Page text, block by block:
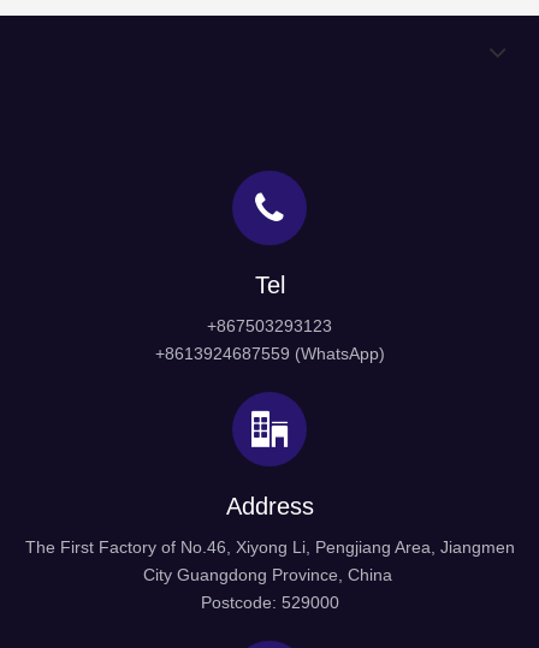
Tel
+867503293123
+8613924687559 (WhatsApp)
Address
The First Factory of No.46, Xiyong Li, Pengjiang Area, Jiangmen
City Guangdong Province, China
Postcode: 529000